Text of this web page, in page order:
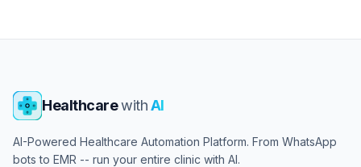
HealthcarewithAI
AI-Powered Healthcare Automation Platform. From WhatsApp
bots to EMR -- run your entire clinic with AI.